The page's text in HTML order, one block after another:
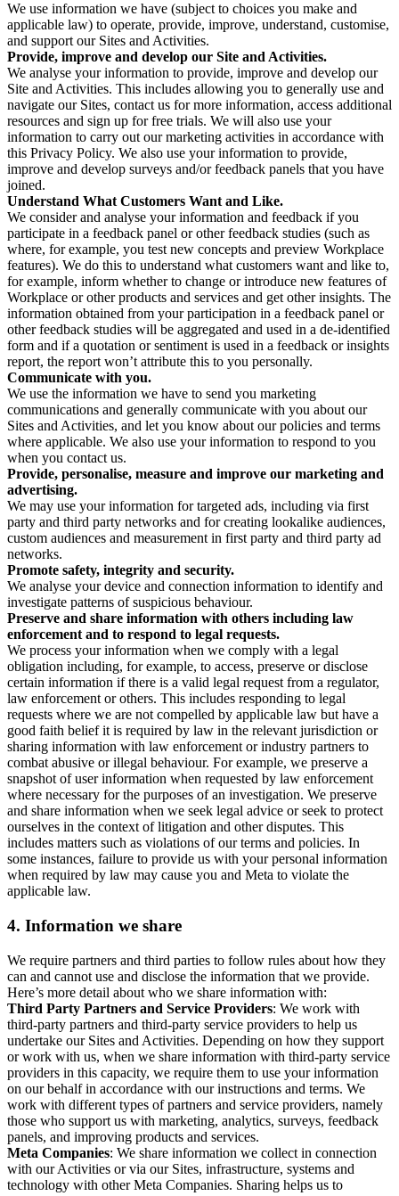
We use information we have (subject to choices you make and
applicable law) to operate, provide, improve, understand, customise,
and support our Sites and Activities.
Provide, improve and develop our Site and Activities.
We analyse your information to provide, improve and develop our
Site and Activities. This includes allowing you to generally use and
navigate our Sites, contact us for more information, access additional
resources and sign up for free trials. We will also use your
information to carry out our marketing activities in accordance with
this Privacy Policy. We also use your information to provide,
improve and develop surveys and/or feedback panels that you have
joined.
Understand What Customers Want and Like.
We consider and analyse your information and feedback if you
participate in a feedback panel or other feedback studies (such as
where, for example, you test new concepts and preview Workplace
features). We do this to understand what customers want and like to,
for example, inform whether to change or introduce new features of
Workplace or other products and services and get other insights. The
information obtained from your participation in a feedback panel or
other feedback studies will be aggregated and used in a de-identified
form and if a quotation or sentiment is used in a feedback or insights
report, the report won’t attribute this to you personally.
Communicate with you.
We use the information we have to send you marketing
communications and generally communicate with you about our
Sites and Activities, and let you know about our policies and terms
where applicable. We also use your information to respond to you
when you contact us.
Provide, personalise, measure and improve our marketing and
advertising.
We may use your information for targeted ads, including via first
party and third party networks and for creating lookalike audiences,
custom audiences and measurement in first party and third party ad
networks.
Promote safety, integrity and security.
We analyse your device and connection information to identify and
investigate patterns of suspicious behaviour.
Preserve and share information with others including law
enforcement and to respond to legal requests.
We process your information when we comply with a legal
obligation including, for example, to access, preserve or disclose
certain information if there is a valid legal request from a regulator,
law enforcement or others. This includes responding to legal
requests where we are not compelled by applicable law but have a
good faith belief it is required by law in the relevant jurisdiction or
sharing information with law enforcement or industry partners to
combat abusive or illegal behaviour. For example, we preserve a
snapshot of user information when requested by law enforcement
where necessary for the purposes of an investigation. We preserve
and share information when we seek legal advice or seek to protect
ourselves in the context of litigation and other disputes. This
includes matters such as violations of our terms and policies. In
some instances, failure to provide us with your personal information
when required by law may cause you and Meta to violate the
applicable law.
4. Information we share
We require partners and third parties to follow rules about how they
can and cannot use and disclose the information that we provide.
Here’s more detail about who we share information with:
Third Party Partners and Service Providers: We work with
third-party partners and third-party service providers to help us
undertake our Sites and Activities. Depending on how they support
or work with us, when we share information with third-party service
providers in this capacity, we require them to use your information
on our behalf in accordance with our instructions and terms. We
work with different types of partners and service providers, namely
those who support us with marketing, analytics, surveys, feedback
panels, and improving products and services.
Meta Companies: We share information we collect in connection
with our Activities or via our Sites, infrastructure, systems and
technology with other Meta Companies. Sharing helps us to